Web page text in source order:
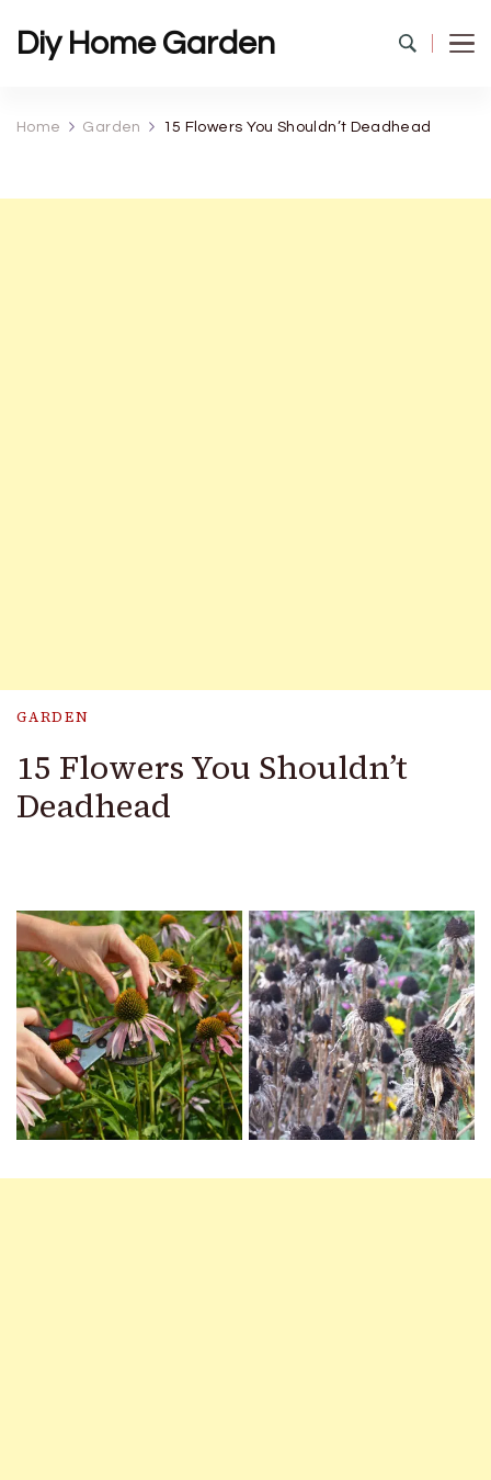
Diy Home Garden
Home Garden 15 Flowers You Shouldn’t Deadhead
GARDEN
15 Flowers You Shouldn’t
Deadhead